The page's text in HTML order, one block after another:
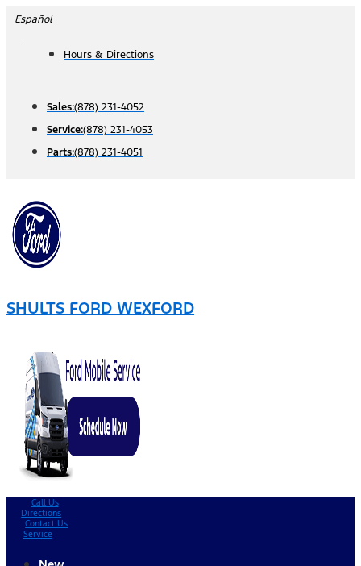
Skip
content
Español
Hours & Directions
Sales:(878) 231-4052
Service:(878) 231-4053
Parts:(878) 231-4051
SHULTS FORD WEXFORD
Call Us
Directions
Contact Us
Service